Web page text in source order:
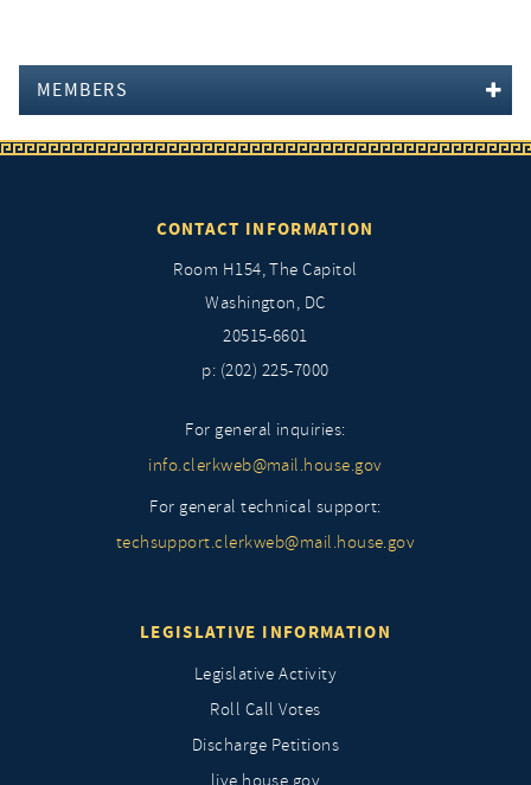
MEMBERS
CONTACT INFORMATION
Room H154, The Capitol
Washington, DC
20515-6601
p: (202) 225-7000
For general inquiries:
info.clerkweb@mail.house.gov
For general technical support:
techsupport.clerkweb@mail.house.gov
LEGISLATIVE INFORMATION
Legislative Activity
Roll Call Votes
Discharge Petitions